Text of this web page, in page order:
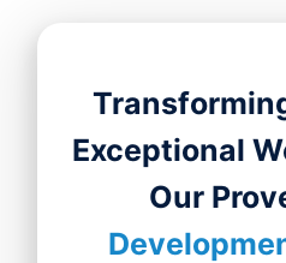
Exceptional
Our